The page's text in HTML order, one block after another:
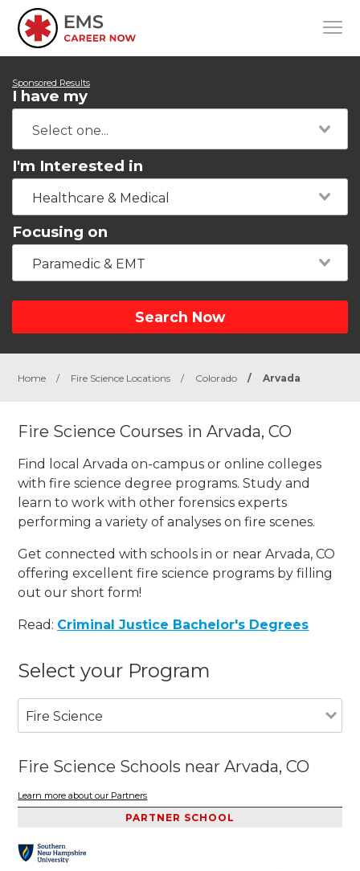
Sponsored Results
I have my
I'm Interested in
Healthcare & Medical
Focusing on
Paramedic & EMT
Search Now
Home / Fire Science Locations / Colorado / Arvada
Fire Science Courses in Arvada, CO
Find local Arvada on-campus or online colleges
with fire science degree programs. Study and
learn to work with other forensics experts
performing a variety of analyses on fire scenes.
Get connected with schools in or near Arvada, CO
offering excellent fire science programs by filling
out our short form!
Read: Criminal Justice Bachelor's Degrees
Select your Program
Fire Science
Fire Science Schools near Arvada, CO
Learn more about our Partners
PARTNER SCHOOL